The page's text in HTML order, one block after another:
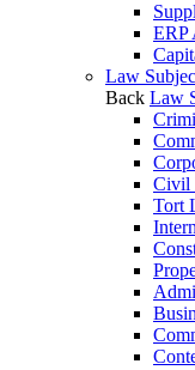
ERP
Law
Back Law
Civil
Tort